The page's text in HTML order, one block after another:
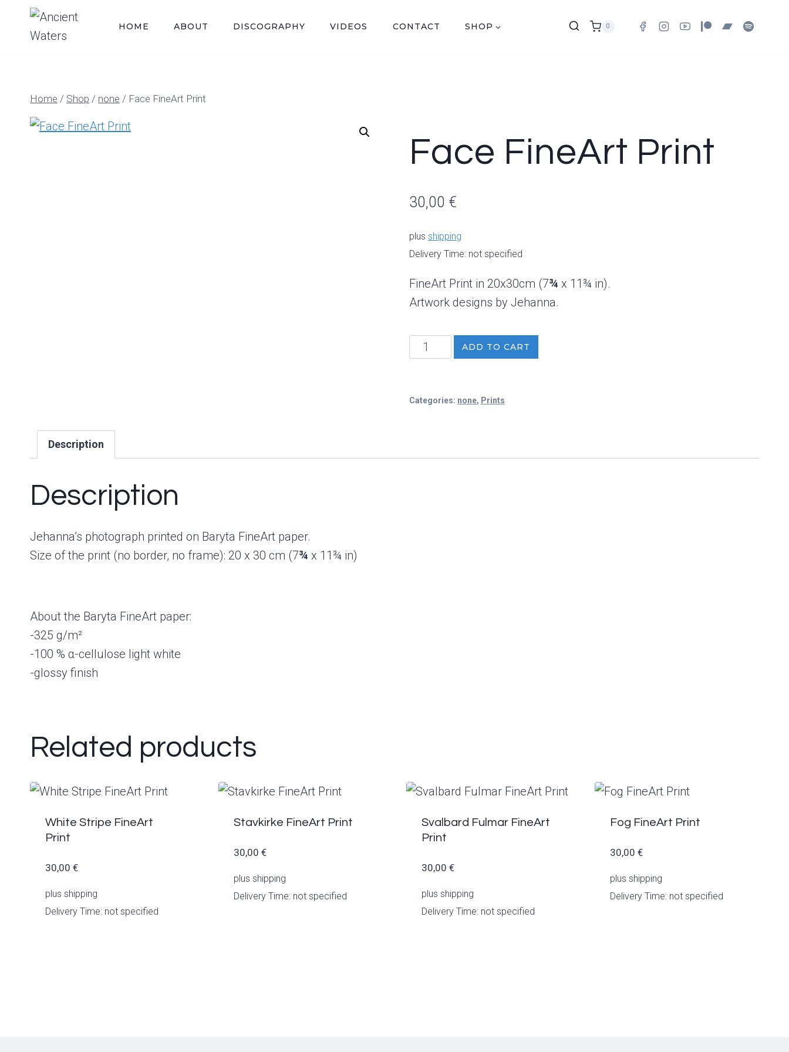
HOME ABOUT DISCOGRAPHY VIDEOS CONTACT SHOP 0
Home / Shop / none / Face FineArt Print
Face FineArt Print
30,00 €
plus shipping
Delivery Time: not specified
FineArt Print in 20x30cm (7¾ x 11¾ in).
Artwork designs by Jehanna.
Face
FineArt
quantity
ADD TO CART
Categories: none, Prints
Description
Description
Jehanna’s photograph printed on Baryta FineArt paper.
Size of the print (no border, no frame): 20 x 30 cm (7¾ x 11¾ in)
About the Baryta FineArt paper:
-325 g/m²
-100 % α-cellulose light white
-glossy finish
Related products
White Stripe FineArt
Print
30,00 €
plus shipping
Delivery Time: not specified
Stavkirke FineArt Print
30,00 €
plus shipping
Delivery Time: not specified
Svalbard Fulmar FineArt
Print
30,00 €
plus shipping
Delivery Time: not specified
Fog FineArt Print
30,00 €
plus shipping
Delivery Time: not specified